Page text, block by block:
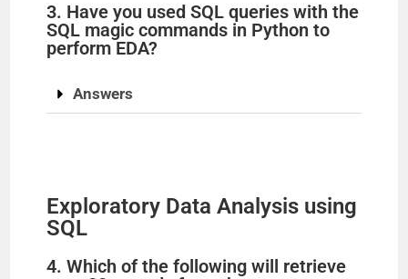
3. Have you used SQL queries with the
SQL magic commands in Python to
perform EDA?
Answers
Exploratory Data Analysis using
SQL
4. Which of the following will retrieve